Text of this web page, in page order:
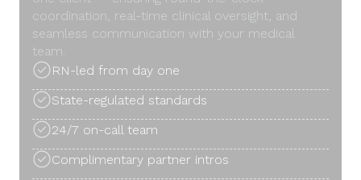
coordination, real-time clinical oversight, and
seamless communication with your medical
team.
RN-led from day one
State-regulated standards
24/7 on-call team
Complimentary partner intros